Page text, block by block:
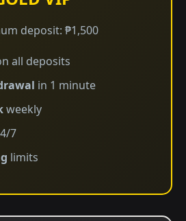
deposit: ₱1,500
all deposits
in 1 minute
weekly
7
limits